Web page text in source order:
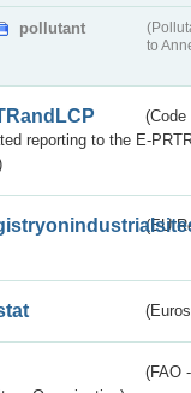
pollutant
to
reporting to the E-
(EU
(FAO